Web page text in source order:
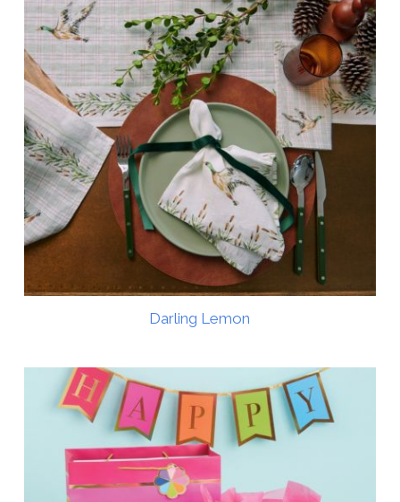
Darling Lemon